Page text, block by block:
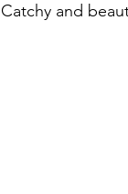
Catchy and